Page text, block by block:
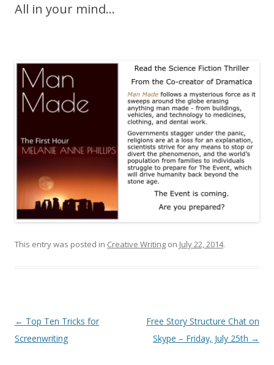
All in your mind…
This entry was posted in Creative Writing on July 22, 2014.
Post
navigation
← Top Ten Tricks for
Screenwriting
Free Story Structure Chat on
Skype – Friday, July 25th →